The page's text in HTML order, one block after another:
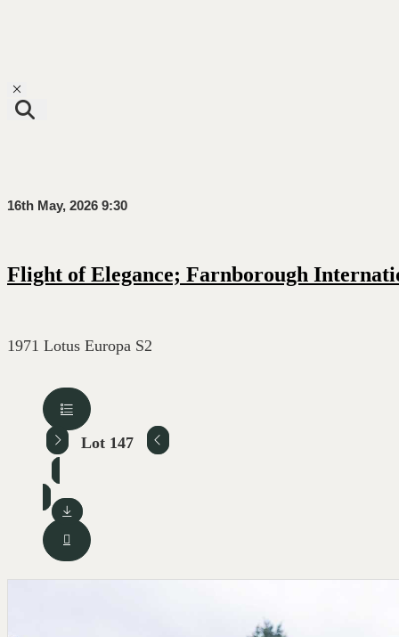
Toggle navigation
16th May, 2026 9:30
Flight of Elegance; Farnborough
1971 Lotus Europa S2
Lot 147